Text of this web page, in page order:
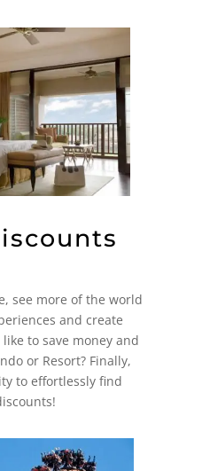
see more of the world
and create
to save money and
or Resort? Finally,
to effortlessly find